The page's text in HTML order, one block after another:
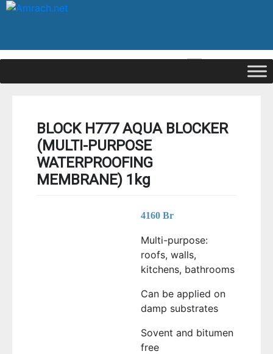
Login
BLOCK H777 AQUA BLOCKER
(MULTI-PURPOSE
WATERPROOFING
MEMBRANE) 1kg
4160 Br
Multi-purpose:
roofs, walls,
kitchens, bathrooms
Can be applied on
damp substrates
Sovent and bitumen
free